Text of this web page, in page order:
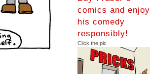
comics and enjoy
his comedy
responsibly!
Click the pic